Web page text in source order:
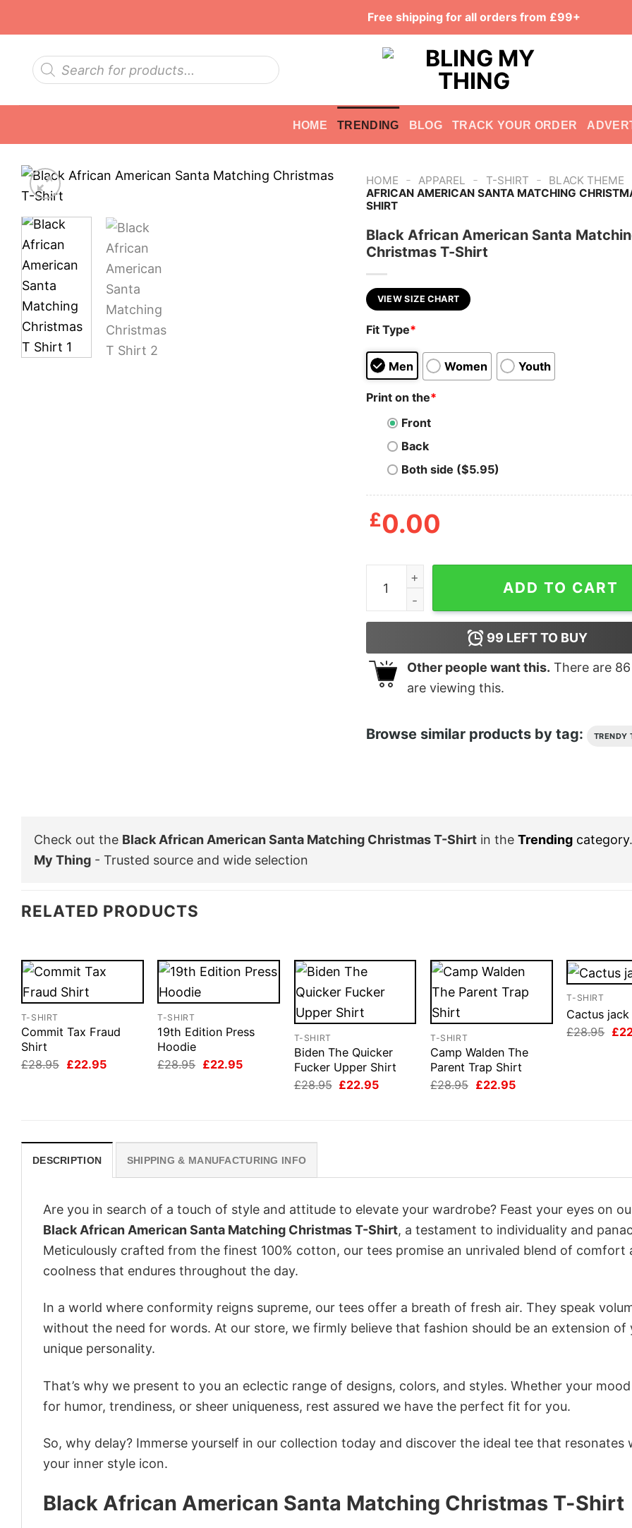
Free shipping for all orders from £99+
Products
search
HOME TRENDING BLOG TRACK YOUR ORDER
HOME - APPAREL - T-SHIRT - BLACK THEME
AFRICAN AMERICAN SANTA MATCHING
SHIRT
Black African American Santa
Christmas T-Shirt
VIEW SIZE CHART
Fit Type*
Men Women Youth
Print on the*
Front
Back
Both side ($5.95)
£0.00
Black African American Santa Matching
ADD TO CART
99 LEFT TO BUY
Other people want this. There are 86
are viewing this.
Browse similar products by tag: TRENDY
Check out the Black African American Santa Matching Christmas T-Shirt in the Trending category.
My Thing - Trusted source and wide selection
RELATED PRODUCTS
T-SHIRT
Commit Tax Fraud
Shirt
£28.95 Original
£22.95Current
T-SHIRT
19th Edition Press
Hoodie
£28.95 Original
£22.95Current
T-SHIRT
Biden The Quicker
Fucker Upper Shirt
£28.95 Original
£22.95Current
T-SHIRT
Camp Walden The
Parent Trap Shirt
£28.95 Original
£22.95Current
T-SHIRT
Cactus
£28.95 £
DESCRIPTION SHIPPING & MANUFACTURING INFO
Are you in search of a touch of style and attitude to elevate your wardrobe? Feast your eyes on
Black African American Santa Matching Christmas T-Shirt, a testament to individuality and
Meticulously crafted from the finest 100% cotton, our tees promise an unrivaled blend of comfort
coolness that endures throughout the day.
In a world where conformity reigns supreme, our tees offer a breath of fresh air. They speak
without the need for words. At our store, we firmly believe that fashion should be an extension of
unique personality.
That’s why we present to you an eclectic range of designs, colors, and styles. Whether your
for humor, trendiness, or sheer uniqueness, rest assured we have the perfect fit for you.
So, why delay? Immerse yourself in our collection today and discover the ideal tee that resonates
your inner style icon.
Black African American Santa Matching Christmas T-Shirt